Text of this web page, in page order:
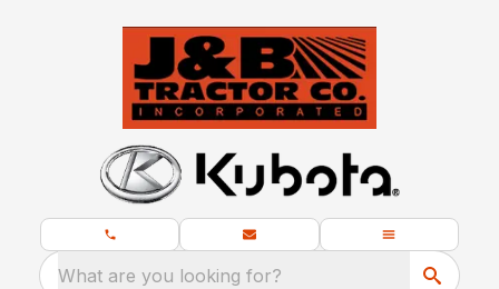
What are you looking for?